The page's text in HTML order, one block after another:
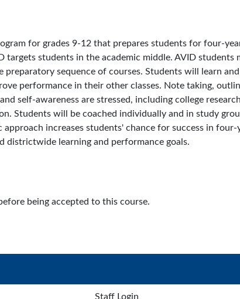
for grades 9-12 that prepares students for four-
targets students in the academic middle. AVID students
sequence of courses. Students will learn
performance in their other classes. Note taking,
self-awareness are stressed, including college research
Students will be coached individually and in study
increases students' chance for success in four-
districtwide learning and performance goals.
being accepted to this course.
menu Staff Login